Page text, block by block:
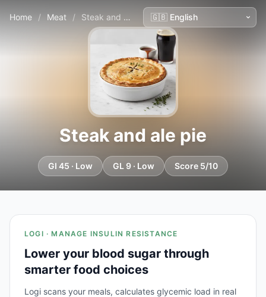
Home / Meat / Steak and ale pie
Steak and ale pie
GI 45 · Low GL 9 · Low Score 5/10
LOGI · MANAGE INSULIN RESISTANCE
Lower your blood sugar through
smarter food choices
Logi scans your meals, calculates glycemic load in real